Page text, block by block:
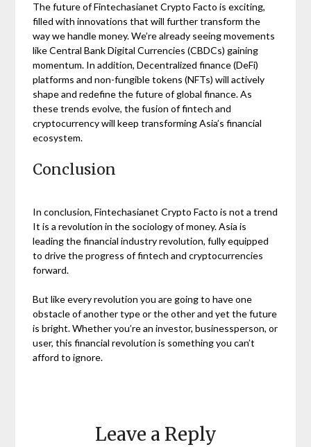
The future of Fintechasianet Crypto Facto is exciting,
filled with innovations that will further transform the
way we handle money. We’re already seeing movements
like Central Bank Digital Currencies (CBDCs) gaining
momentum. In addition, Decentralized finance (DeFi)
platforms and non-fungible tokens (NFTs) will actively
shape and redefine the future of global finance. As
these trends evolve, the fusion of fintech and
cryptocurrency will keep transforming Asia’s financial
ecosystem.
Conclusion
In conclusion, Fintechasianet Crypto Facto is not a trend
It is a revolution in the sociology of money. Asia is
leading the financial industry revolution, fully equipped
to drive the progress of fintech and cryptocurrencies
forward.
But like every revolution you are going to have one
obstacle of another type or the other and yet the future
is bright. Whether you’re an investor, businessperson, or
user, this financial revolution is something you can’t
afford to ignore.
Leave a Reply